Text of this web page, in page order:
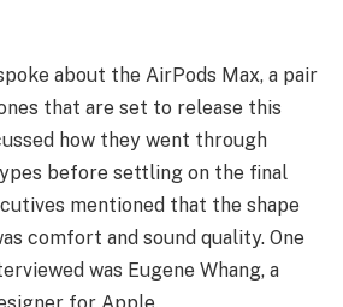
about the AirPods Max, a pair
that are set to release this
how they went through
before settling on the final
mentioned that the shape
comfort and sound quality. One
was Eugene Whang, a